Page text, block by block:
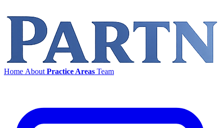
Home About Practice Areas Team